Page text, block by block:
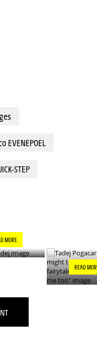
EVENEPOEL
STEP
MORE
READ